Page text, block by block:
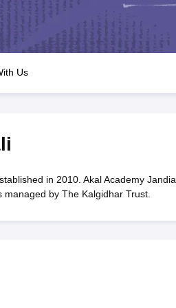
10th Question Papers
Board HSLC Syllabus CGBSE 10th
8 Syllabus for Class 9 Syllabus for
Olympiad)
Us
in 2010. Akal Academy
by The Kalgidhar Trust.